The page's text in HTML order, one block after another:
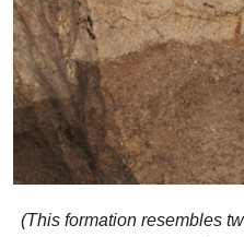
(This formation resembles